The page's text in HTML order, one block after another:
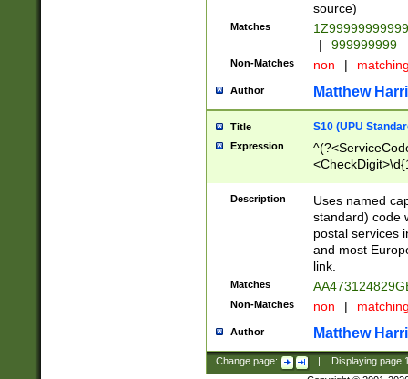
source)
Matches
|
999999999
Non-Matches non |
Author Matthew
Title S10 (UPU
Expression
Description
Uses named
standard) code
postal services
and most
link.
Matches
Non-Matches non |
Author Matthew
Change page: Displaying page